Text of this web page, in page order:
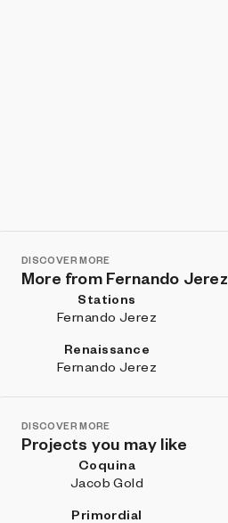
DISCOVER MORE
More from Fernando Jerez
Stations
Fernando Jerez
Renaissance
Fernando Jerez
DISCOVER MORE
Projects you may like
Coquina
Jacob Gold
Primordial